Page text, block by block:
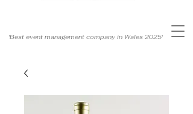
'Best event management company in Wales 2025'